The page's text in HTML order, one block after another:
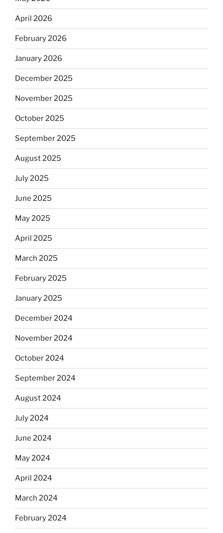
April 2026
February 2026
January 2026
December 2025
November 2025
October 2025
September 2025
August 2025
July 2025
June 2025
May 2025
April 2025
March 2025
February 2025
January 2025
December 2024
November 2024
October 2024
September 2024
August 2024
July 2024
June 2024
May 2024
April 2024
March 2024
February 2024